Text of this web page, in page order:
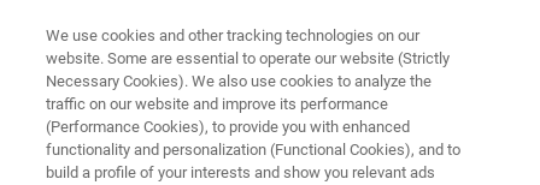
LIGHT-SHEET MICROSCOPY
We use cookies and other tracking technologies on our
website. Some are essential to operate our website (Strictly
Necessary Cookies). We also use cookies to analyze the
traffic on our website and improve its performance
(Performance Cookies), to provide you with enhanced
functionality and personalization (Functional Cookies), and to
build a profile of your interests and show you relevant ads